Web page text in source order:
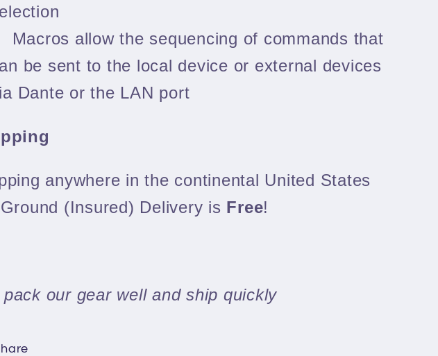
Macros allow the sequencing of commands that
be sent to the local device or external devices
Dante or the LAN port
anywhere in the continental United States
(Insured) Delivery is Free!
pack our gear well and ship quickly